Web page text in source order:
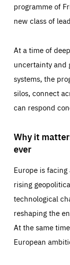
programme of
new class of
At a time of
uncertainty and
systems, the
silos, connect
can respond
Why it
ever
Europe is
rising
technological
reshaping the
At the same
European